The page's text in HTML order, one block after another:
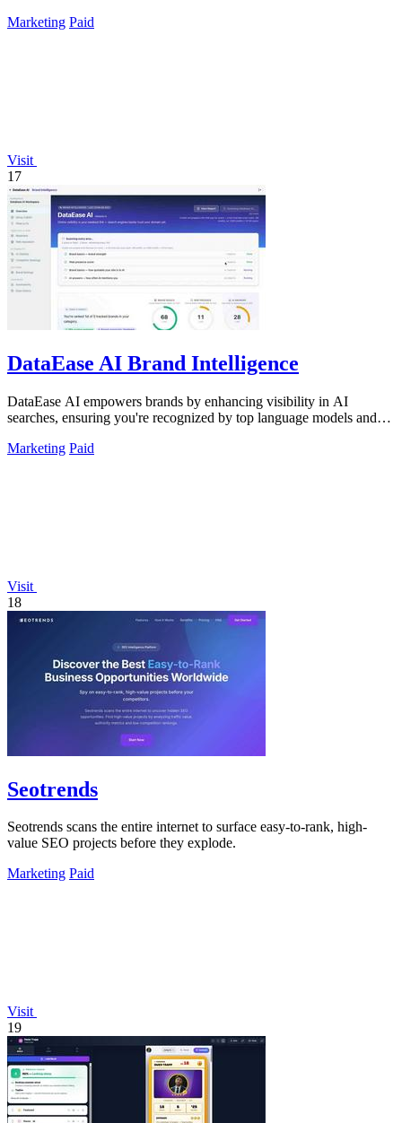
Marketing Paid
Visit
17
DataEase AI Brand Intelligence
DataEase AI empowers brands by enhancing visibility in AI
searches, ensuring you're recognized by top language models and
Marketing Paid
Visit
18
Seotrends
Seotrends scans the entire internet to surface easy-to-rank, high-
value SEO projects before they explode.
Marketing Paid
Visit
19